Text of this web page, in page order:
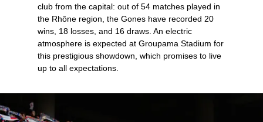
club from the capital: out of 54 matches played in
the Rhône region, the Gones have recorded 20
wins, 18 losses, and 16 draws. An electric
atmosphere is expected at Groupama Stadium for
this prestigious showdown, which promises to live
up to all expectations.